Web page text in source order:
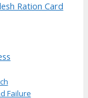
Ration Card
Failure